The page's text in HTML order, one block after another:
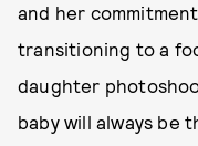
and her
transitioning to a
daughter
baby will always be